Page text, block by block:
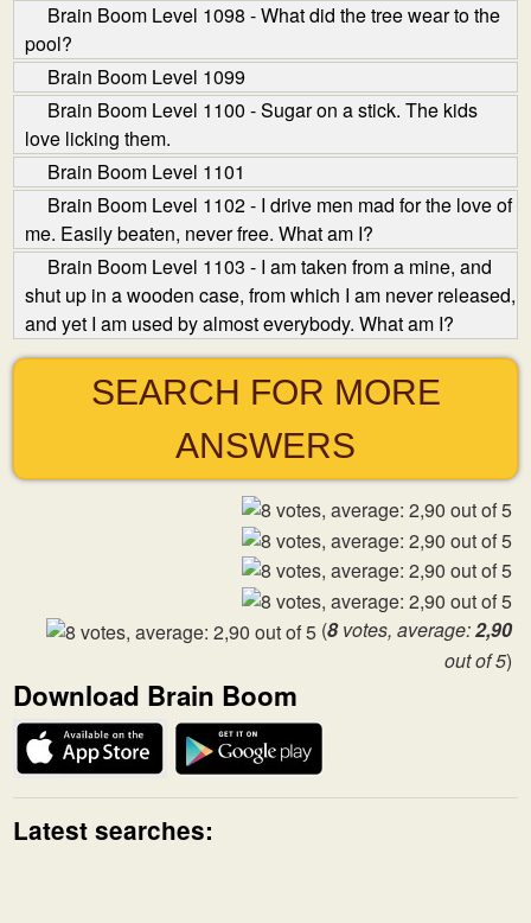
Brain Boom Level 1098 - What did the tree wear to the
pool?
Brain Boom Level 1099
Brain Boom Level 1100 - Sugar on a stick. The kids
love licking them.
Brain Boom Level 1101
Brain Boom Level 1102 - I drive men mad for the love of
me. Easily beaten, never free. What am I?
Brain Boom Level 1103 - I am taken from a mine, and
shut up in a wooden case, from which I am never released,
and yet I am used by almost everybody. What am I?
SEARCH FOR MORE
ANSWERS
(8votes, average:2,90
out of 5)
Download Brain Boom
Latest searches: